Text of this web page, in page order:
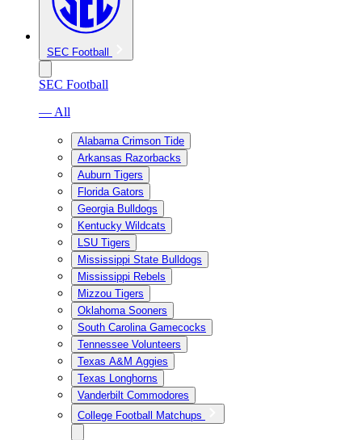
SEC Football
SEC Football
— All
Alabama Crimson Tide
Arkansas Razorbacks
Auburn Tigers
Florida Gators
Georgia Bulldogs
Kentucky Wildcats
LSU Tigers
Mississippi State Bulldogs
Mississippi Rebels
Mizzou Tigers
Oklahoma Sooners
South Carolina Gamecocks
Tennessee Volunteers
Texas A&M Aggies
Texas Longhorns
Vanderbilt Commodores
College Football Matchups